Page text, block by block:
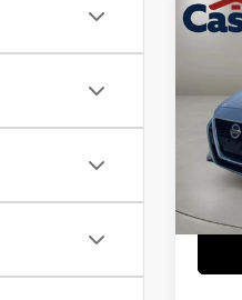
VIN:
Model:
Doc
Casa